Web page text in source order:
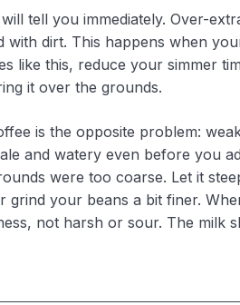
tell you immediately. Over-
with dirt. This happens when
like this, reduce your simmer
it over the grounds.
is the opposite problem:
and watery even before you
were too coarse. Let it
grind your beans a bit finer.
not harsh or sour. The milk